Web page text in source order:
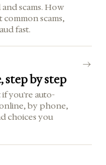
scams. How
scams,
fast.
step by step
you're auto-
by phone,
choices you